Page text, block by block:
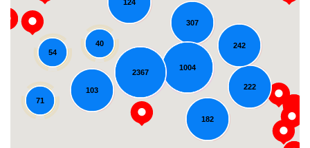
222
307
71
54
124
1004
182
2367
40 242
103
Loading...